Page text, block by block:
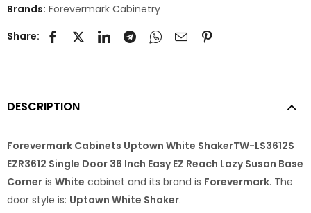
Brands: Forevermark Cabinetry
Share:
DESCRIPTION
Forevermark Cabinets Uptown White ShakerTW-LS3612S
EZR3612 Single Door 36 Inch Easy EZ Reach Lazy Susan Base
Corner is White cabinet and its brand is Forevermark. The
door style is: Uptown White Shaker.